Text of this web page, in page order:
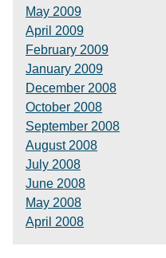
May 2009
April 2009
February 2009
January 2009
December 2008
October 2008
September 2008
August 2008
July 2008
June 2008
May 2008
April 2008